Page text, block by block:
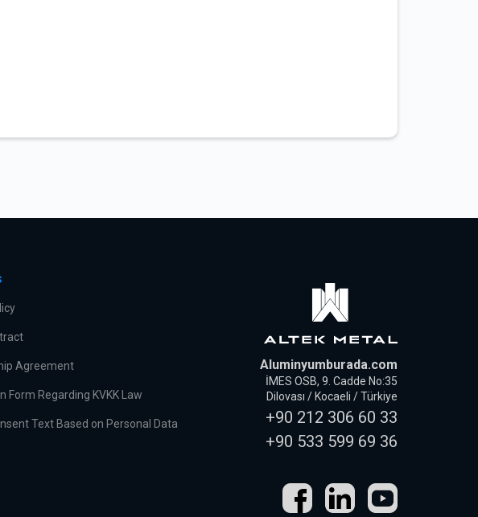
Agreement
Form Regarding KVKK Law
Text Based on Personal Data
Aluminyumburada.com
İMES OSB, 9. Cadde No:35
Dilovası / Kocaeli / Türkiye
+90 212 306 60 33
+90 533 599 69 36